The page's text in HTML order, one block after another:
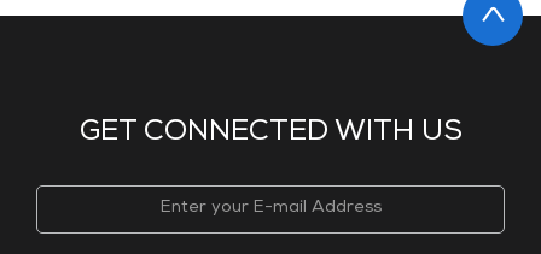
GET CONNECTED WITH US